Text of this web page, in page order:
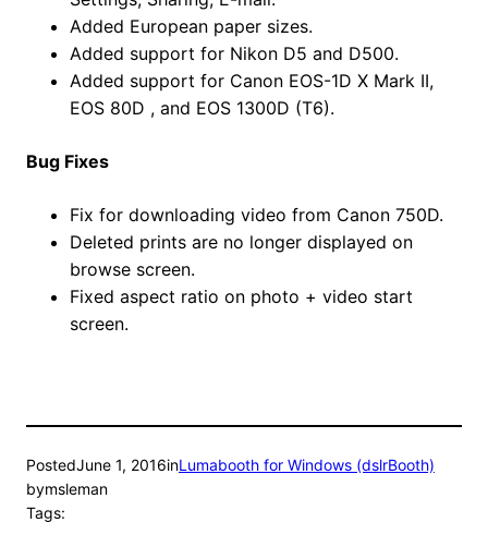
Added European paper sizes.
Added support for Nikon D5 and D500.
Added support for Canon EOS-1D X Mark II,
EOS 80D , and EOS 1300D (T6).
Bug Fixes
Fix for downloading video from Canon 750D.
Deleted prints are no longer displayed on
browse screen.
Fixed aspect ratio on photo + video start
screen.
PostedJune 1, 2016inLumabooth for Windows (dslrBooth)
bymsleman
Tags: